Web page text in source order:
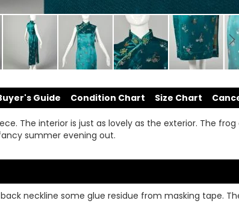
The interior is just as lovely as the exterior. The
summer evening out.
neckline some glue residue from masking tape.
Guide Condition Chart Size Chart